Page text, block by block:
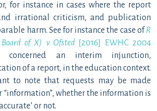
for instance in cases where the report
irrational criticism, and publication
harm. See for instance the case ofR
of X) v Ofsted [2016] EWHC 2004
concerned an interim injunction,
of a report, in the education context.
to note that requests may be made
“information”, whether the information is
or not.